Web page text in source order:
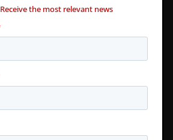
Receive the most relevant news